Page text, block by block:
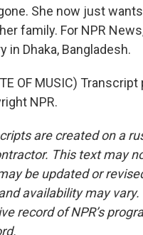
She now just
family. For NPR
in Dhaka, Bangladesh.
OF MUSIC)
NPR.
are created on a
This text may
be updated or
availability may vary.
record of NPR’s